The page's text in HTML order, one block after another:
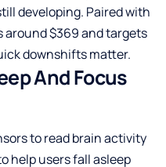
developing. Paired with
around $369 and targets
downshifts matter.
And Focus
to read brain activity
help users fall asleep